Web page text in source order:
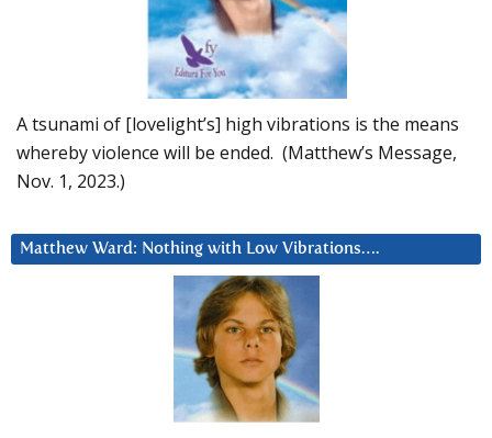
A tsunami of [lovelight’s] high vibrations is the means
whereby violence will be ended. (Matthew’s Message,
Nov. 1, 2023.)
Matthew Ward: Nothing with Low Vibrations….